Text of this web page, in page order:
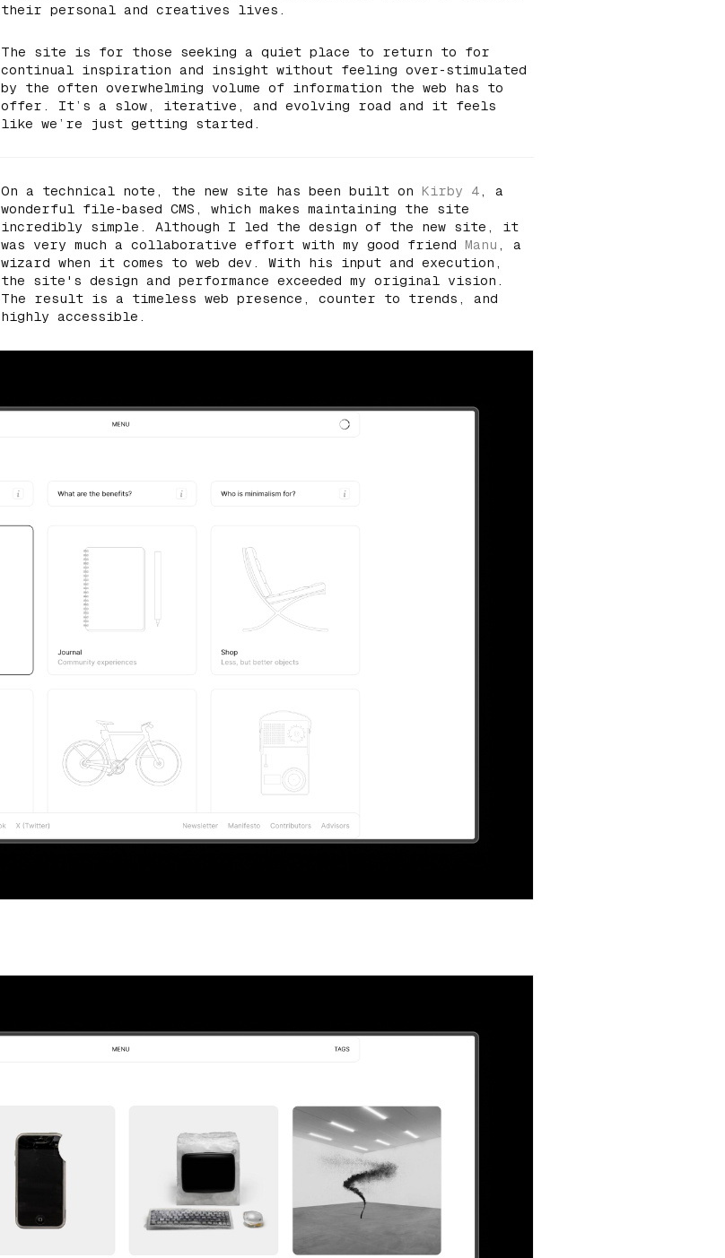
their personal and creatives lives.
The site is for those seeking a quiet place to return to for
continual inspiration and insight without feeling over-stimulated
by the often overwhelming volume of information the web has to
offer. It’s a slow, iterative, and evolving road and it feels
like we’re just getting started.
On a technical note, the new site has been built on Kirby 4 , a
wonderful file-based CMS, which makes maintaining the site
incredibly simple. Although I led the design of the new site, it
was very much a collaborative effort with my good friend Manu , a
wizard when it comes to web dev. With his input and execution,
the site's design and performance exceeded my original vision.
The result is a timeless web presence, counter to trends, and
highly accessible.